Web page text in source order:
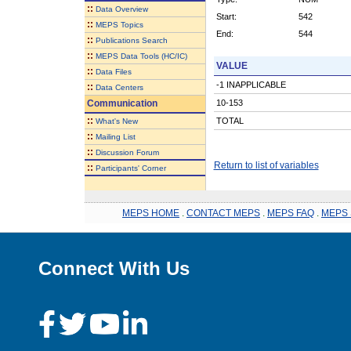
:: Data Overview
:: MEPS Topics
:: Publications Search
:: MEPS Data Tools (HC/IC)
:: Data Files
:: Data Centers
Communication
:: What's New
:: Mailing List
:: Discussion Forum
:: Participants' Corner
Start:
542
End:
544
VALUE
-1 INAPPLICABLE
10-153
TOTAL
Return to list of variables
MEPS HOME CONTACT MEPS MEPS FAQ MEPS
Connect With Us